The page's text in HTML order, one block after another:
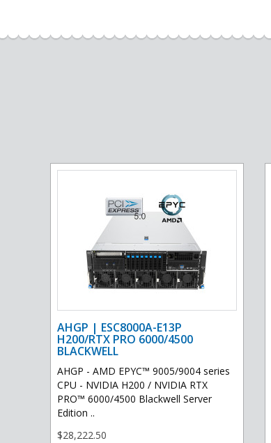
AHGP | ESC8000A-E13P
H200/RTX PRO 6000/4500
BLACKWELL
AHGP - AMD EPYC™ 9005/9004 series
CPU - NVIDIA H200 / NVIDIA RTX
PRO™ 6000/4500 Blackwell Server
Edition ..
$28,222.50